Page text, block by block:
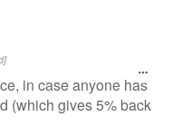
in case anyone has
(which gives 5% back